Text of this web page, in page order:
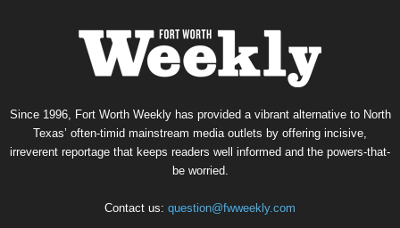
Since 1996, Fort Worth Weekly has provided a vibrant alternative to North
Texas’ often-timid mainstream media outlets by offering incisive,
irreverent reportage that keeps readers well informed and the powers-that-
be worried.
Contact us: question@fwweekly.com